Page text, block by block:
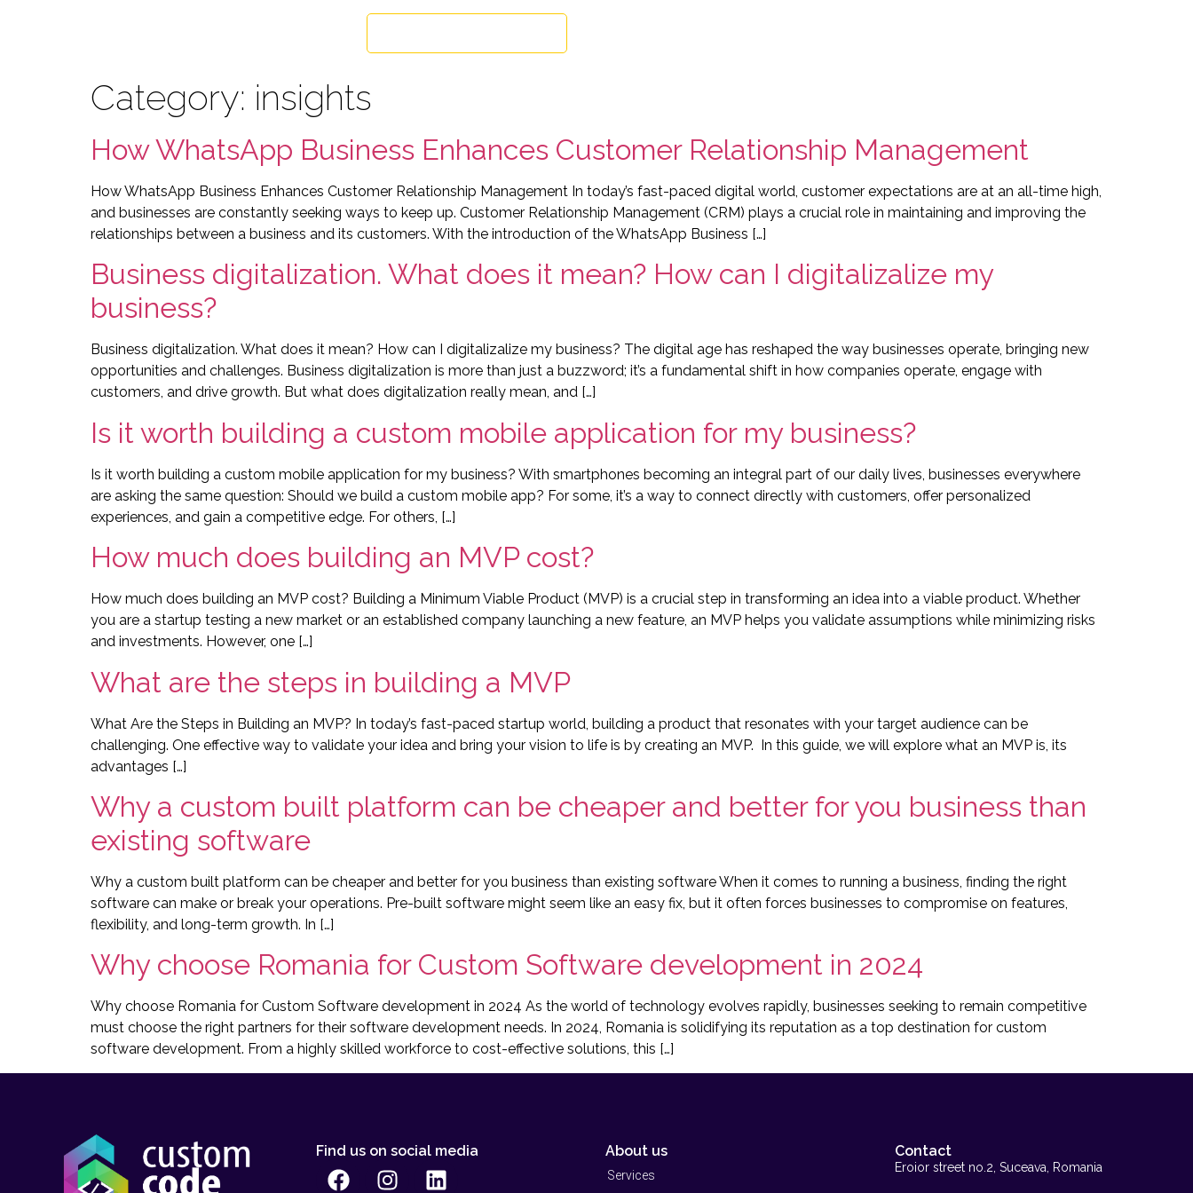
Category: insights
How WhatsApp Business Enhances Customer Relationship Management
How WhatsApp Business Enhances Customer Relationship Management In today’s fast-paced digital world, customer expectations are at an all-time high,
and businesses are constantly seeking ways to keep up. Customer Relationship Management (CRM) plays a crucial role in maintaining and improving the
relationships between a business and its customers. With the introduction of the WhatsApp Business […]
Business digitalization. What does it mean? How can I digitalizalize my
business?
Business digitalization. What does it mean? How can I digitalizalize my business? The digital age has reshaped the way businesses operate, bringing new
opportunities and challenges. Business digitalization is more than just a buzzword; it’s a fundamental shift in how companies operate, engage with
customers, and drive growth. But what does digitalization really mean, and […]
Is it worth building a custom mobile application for my business?
Is it worth building a custom mobile application for my business? With smartphones becoming an integral part of our daily lives, businesses everywhere
are asking the same question: Should we build a custom mobile app? For some, it’s a way to connect directly with customers, offer personalized
experiences, and gain a competitive edge. For others, […]
How much does building an MVP cost?
How much does building an MVP cost? Building a Minimum Viable Product (MVP) is a crucial step in transforming an idea into a viable product. Whether
you are a startup testing a new market or an established company launching a new feature, an MVP helps you validate assumptions while minimizing risks
and investments. However, one […]
What are the steps in building a MVP
What Are the Steps in Building an MVP? In today’s fast-paced startup world, building a product that resonates with your target audience can be
challenging. One effective way to validate your idea and bring your vision to life is by creating an MVP. In this guide, we will explore what an MVP is, its
advantages […]
Why a custom built platform can be cheaper and better for you business than
existing software
Why a custom built platform can be cheaper and better for you business than existing software When it comes to running a business, finding the right
software can make or break your operations. Pre-built software might seem like an easy fix, but it often forces businesses to compromise on features,
flexibility, and long-term growth. In […]
Why choose Romania for Custom Software development in 2024
Why choose Romania for Custom Software development in 2024 As the world of technology evolves rapidly, businesses seeking to remain competitive
must choose the right partners for their software development needs. In 2024, Romania is solidifying its reputation as a top destination for custom
software development. From a highly skilled workforce to cost-effective solutions, this […]
Find us on social media About us
Services
Contact
Eroior street no.2, Suceava, Romania